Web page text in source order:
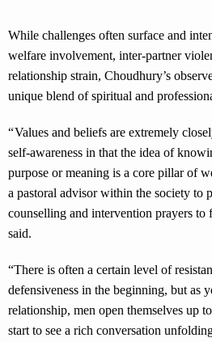
While challenges often surface and
welfare involvement, inter-partner
relationship strain, Choudhury’s
unique blend of spiritual and
“ Values and beliefs are extremely
self-awareness in that the idea of
purpose or meaning is a core pillar of
a pastoral advisor within the society to
counselling and intervention prayers to
said.
“There is often a certain level of
defensiveness in the beginning, but as
relationship, men open themselves up
start to see a rich conversation